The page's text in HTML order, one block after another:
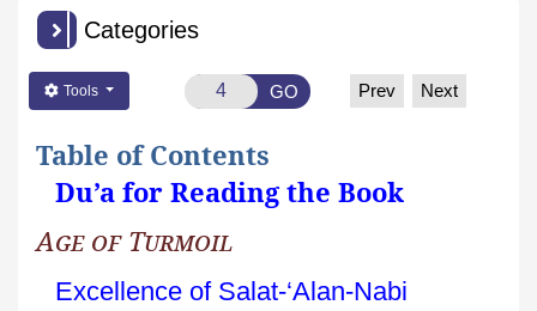
Categories
Tools GO Prev Next
Table of Contents
Du’a for Reading the Book
Age of Turmoil
Excellence of Salat-‘Alan-Nabi